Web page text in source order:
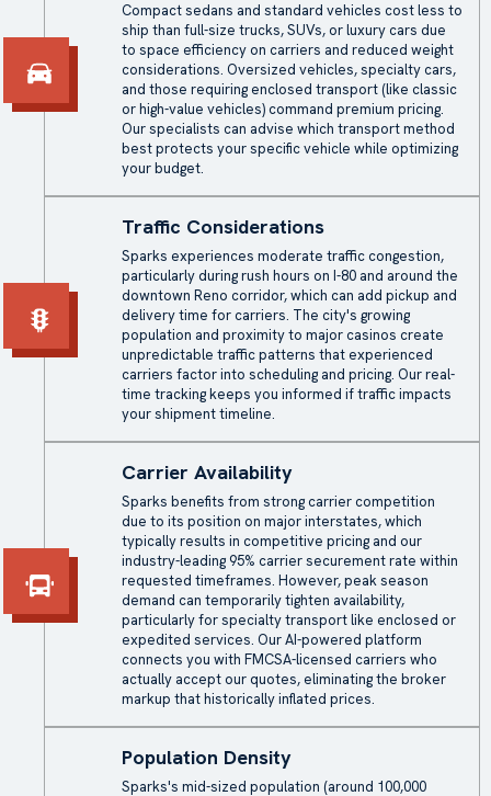
Compact sedans and standard vehicles cost less to
ship than full-size trucks, SUVs, or luxury cars due
to space efficiency on carriers and reduced weight
considerations. Oversized vehicles, specialty cars,
and those requiring enclosed transport (like classic
or high-value vehicles) command premium pricing.
Our specialists can advise which transport method
best protects your specific vehicle while optimizing
your budget.
Traffic Considerations
Sparks experiences moderate traffic congestion,
particularly during rush hours on I-80 and around the
downtown Reno corridor, which can add pickup and
delivery time for carriers. The city's growing
population and proximity to major casinos create
unpredictable traffic patterns that experienced
carriers factor into scheduling and pricing. Our real-
time tracking keeps you informed if traffic impacts
your shipment timeline.
Carrier Availability
Sparks benefits from strong carrier competition
due to its position on major interstates, which
typically results in competitive pricing and our
industry-leading 95% carrier securement rate within
requested timeframes. However, peak season
demand can temporarily tighten availability,
particularly for specialty transport like enclosed or
expedited services. Our AI-powered platform
connects you with FMCSA-licensed carriers who
actually accept our quotes, eliminating the broker
markup that historically inflated prices.
Population Density
Sparks's mid-sized population (around 100,000